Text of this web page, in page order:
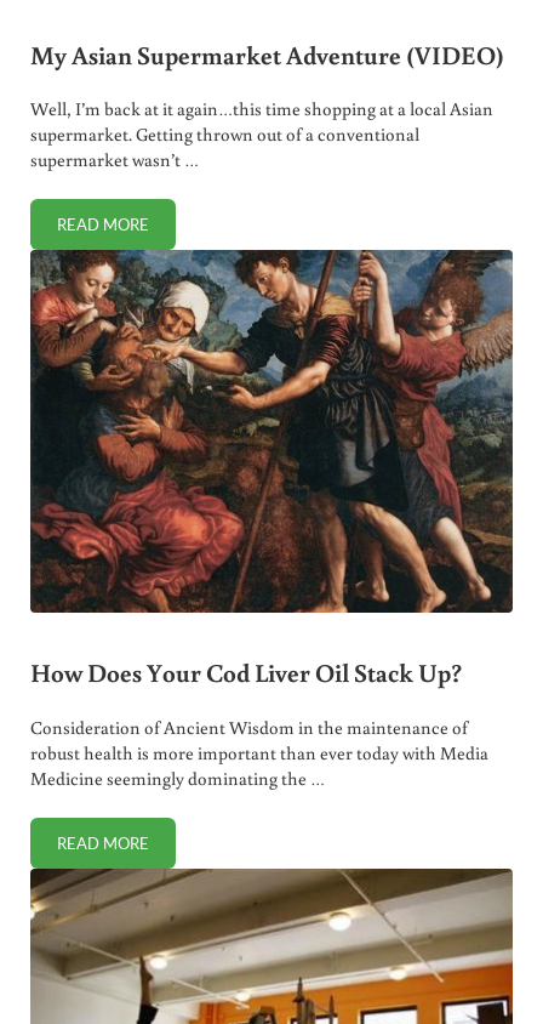
My Asian Supermarket Adventure (VIDEO)
Well, I’m back at it again…this time shopping at a local Asian
supermarket. Getting thrown out of a conventional
supermarket wasn’t …
READ MOREMY ASIAN SUPERMARKET ADVENTURE (VIDEO)
How Does Your Cod Liver Oil Stack Up?
Consideration of Ancient Wisdom in the maintenance of
robust health is more important than ever today with Media
Medicine seemingly dominating the …
READ MOREHOW DOES YOUR COD LIVER OIL STACK UP?